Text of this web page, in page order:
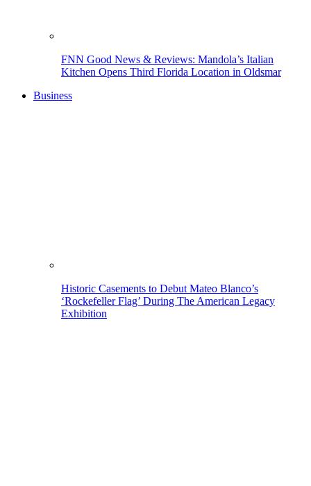
FNN Good News & Reviews: Mandola’s Italian
Kitchen Opens Third Florida Location in Oldsmar
Business
Historic Casements to Debut Mateo Blanco’s
‘Rockefeller Flag’ During The American Legacy
Exhibition